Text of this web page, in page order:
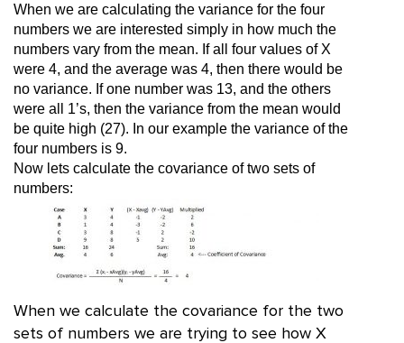
When we are calculating the variance for the four
numbers we are interested simply in how much the
numbers vary from the mean. If all four values of X
were 4, and the average was 4, then there would be
no variance. If one number was 13, and the others
were all 1’s, then the variance from the mean would
be quite high (27). In our example the variance of the
four numbers is 9.
Now lets calculate the covariance of two sets of
numbers:
When we calculate the covariance for the two
sets of numbers we are trying to see how X